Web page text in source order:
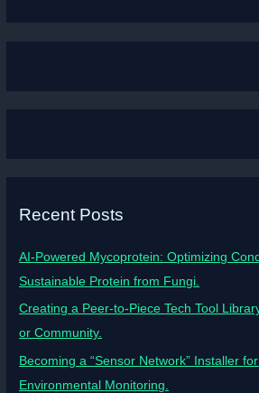
Recent Posts
AI-Powered Mycoprotein: Optimizing
Sustainable Protein from Fungi.
Creating a Peer-to-Piece Tech Tool
or Community.
Becoming a “Sensor Network” Installer
Environmental Monitoring.